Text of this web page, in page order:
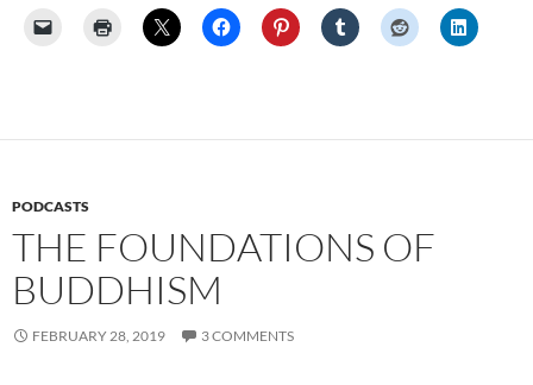
PODCASTS
THE FOUNDATIONS OF
BUDDHISM
FEBRUARY 28, 2019 3 COMMENTS